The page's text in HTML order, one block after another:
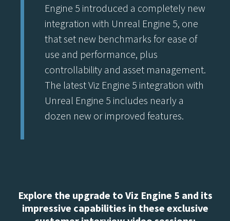
Engine 5 introduced a completely new
integration with Unreal Engine 5, one
that set new benchmarks for ease of
use and performance, plus
controllability and asset management.
The latest Viz Engine 5 integration with
Unreal Engine 5 includes nearly a
dozen new or improved features.
Explore the upgrade to Viz Engine 5 and its
impressive capabilities in these exclusive